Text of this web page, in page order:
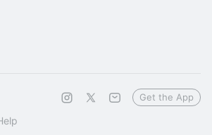
Get the App